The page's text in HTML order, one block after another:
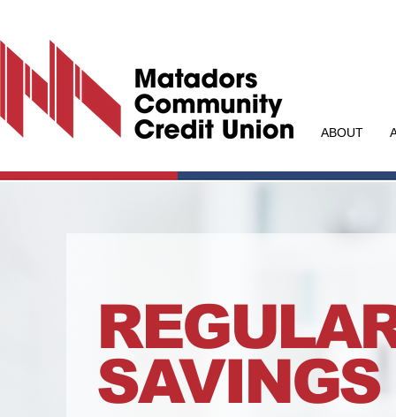
ABOUT
SAVINGS